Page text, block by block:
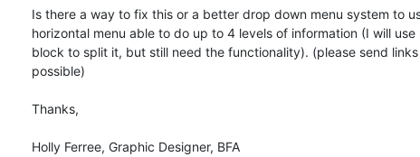
Is there a way to fix this or a better drop down menu system to
horizontal menu able to do up to 4 levels of information (I will use
block to split it, but still need the functionality). (please send
possible)
Thanks,
Holly Ferree, Graphic Designer, BFA